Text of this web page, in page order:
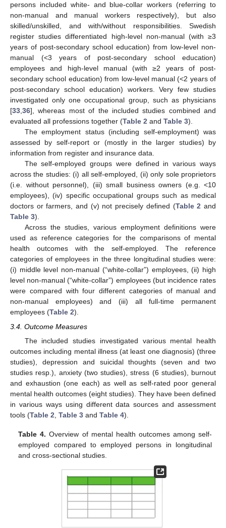
persons included white- and blue-collar workers (referring to
non-manual and manual workers respectively), but also
skilled/unskilled, and with/without responsibilities. Swedish
register studies differentiated high-level non-manual (with ≥3
years of post-secondary school education) from low-level non-
manual (<3 years of post-secondary school education)
employees and high-level manual (with ≥2 years of post-
secondary school education) from low-level manual (<2 years of
post-secondary school education) workers. Very few studies
investigated only one occupational group, such as physicians
[33,36], whereas most of the included studies combined and
evaluated all professions together (Table 2 and Table 3).
The employment status (including self-employment) was
assessed by self-report or (mostly in the larger studies) by
information from register and insurance data.
The self-employed groups were defined in various ways
across the studies: (i) all self-employed, (ii) only sole proprietors
(i.e. without personnel), (iii) small business owners (e.g. <10
employees), (iv) specific occupational groups such as medical
doctors or farmers, and (v) not precisely defined (Table 2 and
Table 3).
Across the studies, various employment definitions were
used as reference categories for the comparisons of mental
health outcomes with the self-employed. The reference
categories of employees in the three longitudinal studies were:
(i) middle level non-manual (“white-collar”) employees, (ii) high
level non-manual (“white-collar”) employees (but incidence rates
were compared with four different categories of manual and
non-manual employees) and (iii) all full-time permanent
employees (Table 2).
3.4. Outcome Measures
The included studies investigated various mental health
outcomes including mental illness (at least one diagnosis) (three
studies), depression and suicidal thoughts (seven and two
studies resp.), anxiety (two studies), stress (6 studies), burnout
and exhaustion (one each) as well as self-rated poor general
mental health outcomes (eight studies). They have been defined
in various ways using different data sources and assessment
tools (Table 2 Table 3 and Table 4).
Table 4. Overview of mental health outcomes among self-
employed compared to employed persons in longitudinal
and cross-sectional studies.